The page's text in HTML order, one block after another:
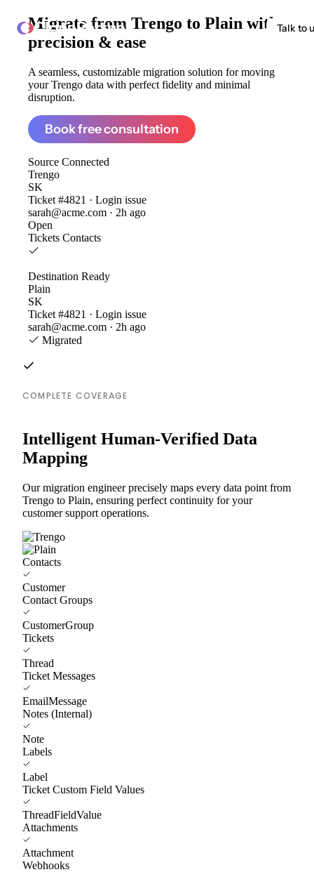
ClonePartner Talk to
Migrate from Trengo to Plain with
precision & ease
A seamless, customizable migration solution for moving
your Trengo data with perfect fidelity and minimal
disruption.
Book free consultation
Source Connected
Trengo
SK
Ticket #4821 · Login issue
sarah@acme.com · 2h ago
Open
Tickets Contacts
Destination Ready
Plain
SK
Ticket #4821 · Login issue
sarah@acme.com · 2h ago
Migrated
COMPLETE COVERAGE
Intelligent Human-Verified Data
Mapping
Our migration engineer precisely maps every data point from
Trengo to Plain, ensuring perfect continuity for your
customer support operations.
Contacts
Customer
Contact Groups
CustomerGroup
Tickets
Thread
Ticket Messages
EmailMessage
Notes (Internal)
Note
Labels
Label
Ticket Custom Field Values
ThreadFieldValue
Attachments
Attachment
Webhooks